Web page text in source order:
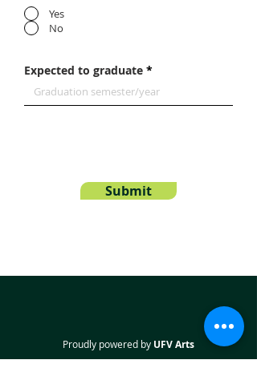
Yes
No
Expected to graduate
Submit
Proudly powered by UFV Arts